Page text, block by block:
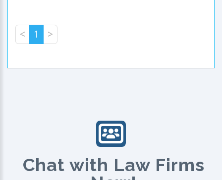
< 1 >
Chat with Law Firms